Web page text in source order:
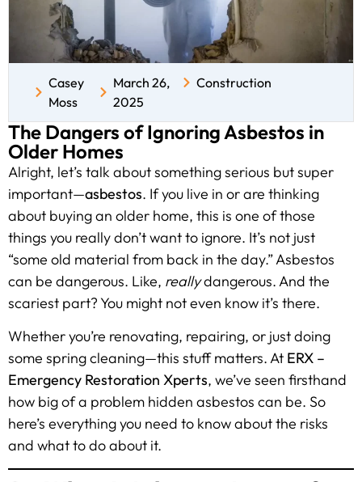
Casey
Moss
March 26,
2025
Construction
The Dangers of Ignoring Asbestos in
Older Homes
Alright, let’s talk about something serious but super
important—asbestos. If you live in or are thinking
about buying an older home, this is one of those
things you really don’t want to ignore. It’s not just
“some old material from back in the day.” Asbestos
can be dangerous. Like, reallydangerous. And the
scariest part? You might not even know it’s there.
Whether you’re renovating, repairing, or just doing
some spring cleaning—this stuff matters. At ERX –
Emergency Restoration Xperts, we’ve seen firsthand
how big of a problem hidden asbestos can be. So
here’s everything you need to know about the risks
and what to do about it.